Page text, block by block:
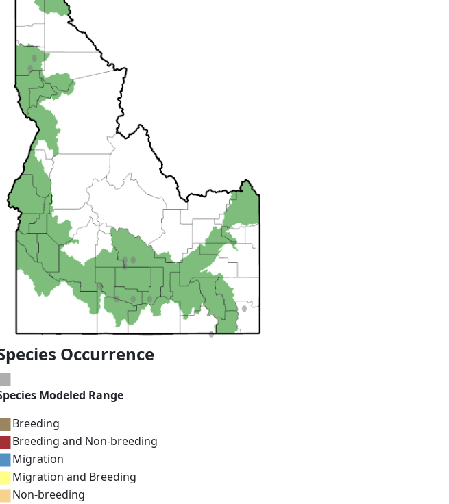
Occurrence
Modeled Range
Breeding
Breeding and Non-breeding
Migration
Migration and Breeding
Non-breeding